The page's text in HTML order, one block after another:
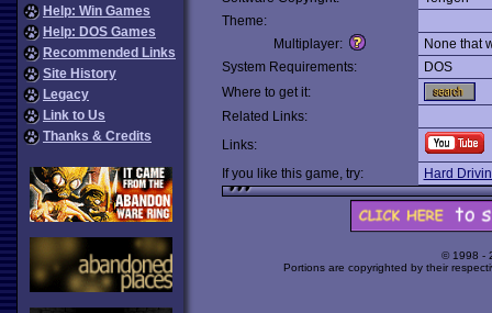
Help: Win Games
Help: DOS Games
Recommended Links
Site History
Legacy
Link to Us
Thanks & Credits
Theme:
Multiplayer:
None that
System Requirements:
DOS
Where to get it:
Related Links:
Links:
If you like this game, try:
Hard
© 1998 -
Portions are copyrighted by their